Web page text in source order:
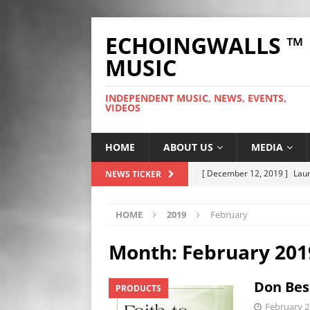
ECHOINGWALLS ™
MUSIC
INDEPENDENT MUSIC, NEWS, EVENTS,
VIDEOS
HOME ABOUT US MEDIA
NEWS TICKER [ December 12, 2019 ]
[ November 26, 2019 ]
[ June 28, 2025 ]
So Tinha
[ October 9, 2024 ]
[ September 25, 2023 ]
HOME 2019 February
Month: February
PRODUCTS Don
February